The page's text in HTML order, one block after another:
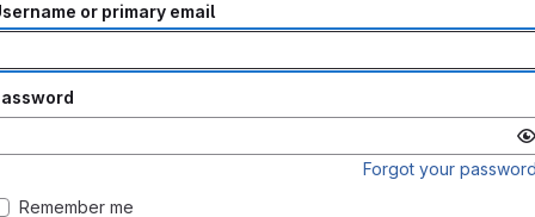
or primary email
Forgot your
Remember me